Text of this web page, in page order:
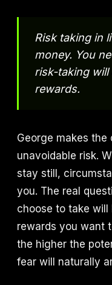
Risk taking in
money. You
risk-taking will
rewards.
George makes
unavoidable risk.
stay still,
you. The real
choose to take
rewards you want
the higher the
fear will naturally